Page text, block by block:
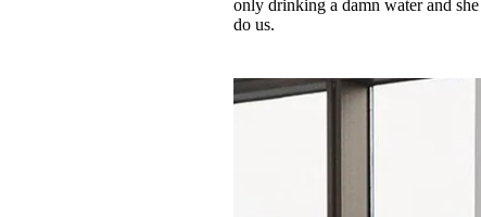
only drinking a damn water and
do us.